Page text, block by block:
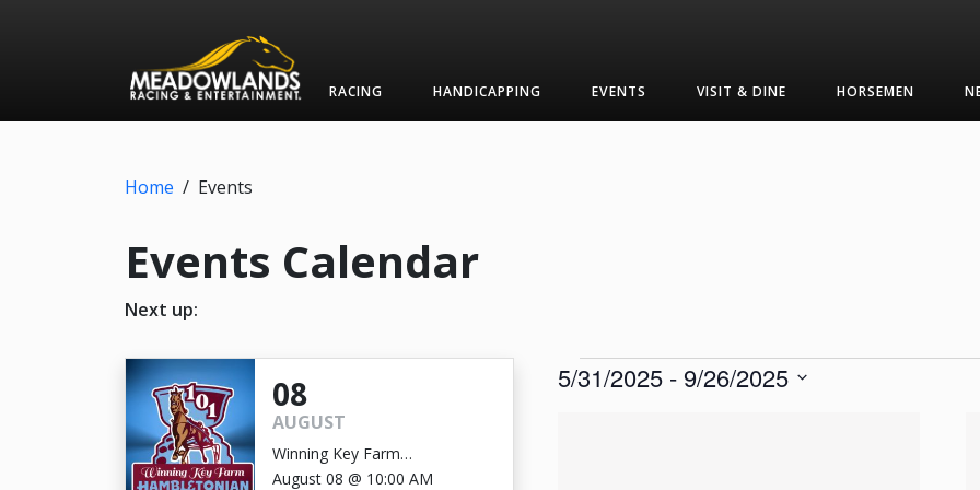
RACING HANDICAPPING EVENTS VISIT & DINE HORSEMEN
Home / Events
Events Calendar
Next up:
08
AUGUST
Winning Key Farm
Hambletonian
August 08 @ 10:00 AM
Events
5/31/2025 - 9/26/2025